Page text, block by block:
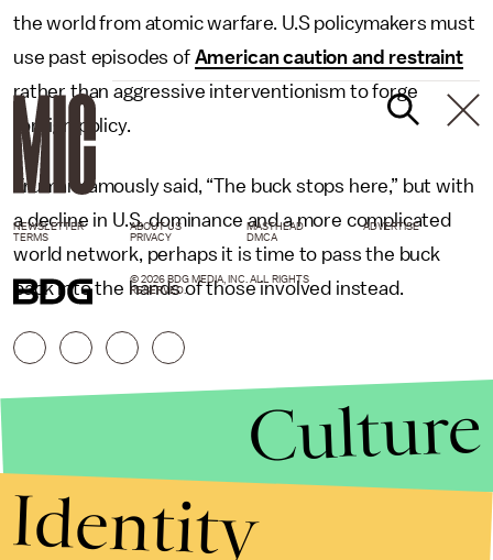
the world from atomic warfare. U.S policymakers must
use past episodes of American caution and restraint
rather than aggressive interventionism to forge
foreign policy.
Truman famously said, “The buck stops here,” but with
a decline in U.S. dominance and a more complicated
world network, perhaps it is time to pass the buck
back into the hands of those involved instead.
NEWSLETTER ABOUT US MASTHEAD
ADVERTISE
TERMS
PRIVACY DMCA
© 2026 BDG MEDIA, INC. ALL RIGHTS
RESERVED.
Culture
Identity